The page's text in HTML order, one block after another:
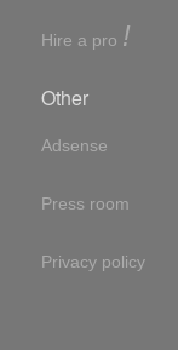
Hire a pro !
Other
Adsense
Press room
Privacy policy